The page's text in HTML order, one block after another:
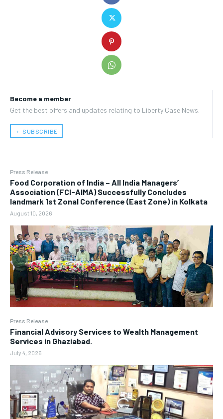
Become a member
Get the best offers and updates relating to Liberty Case News.
﹢ SUBSCRIBE
Press Release
​Food Corporation of India – All India Managers’
Association (FCI-AIMA) Successfully Concludes
landmark 1st Zonal Conference (East Zone) in Kolkata
August 10, 2026
Press Release
Financial Advisory Services to Wealth Management
Services in Ghaziabad.
July 4, 2026